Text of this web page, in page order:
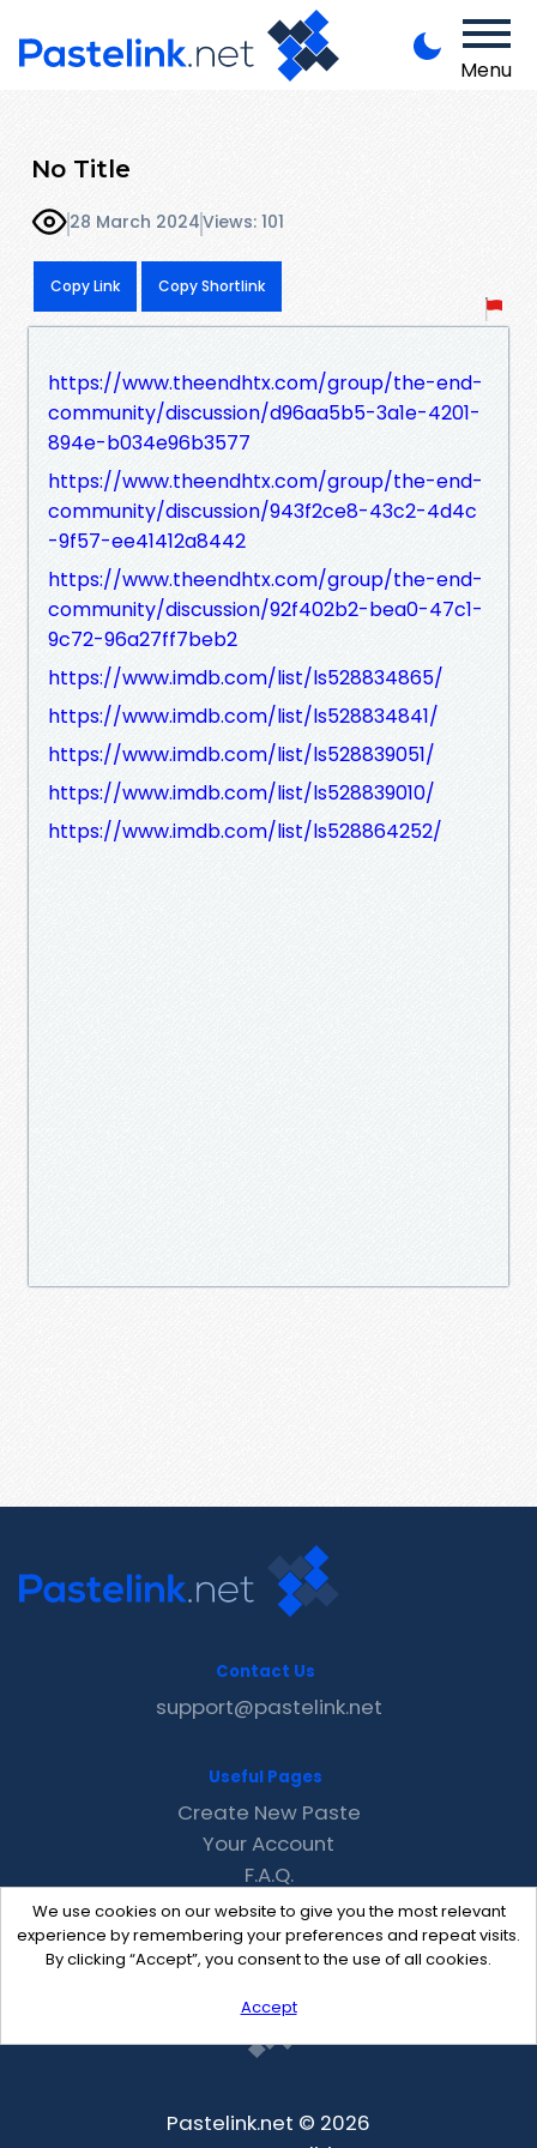
Menu
No Title
28 March 2024Views: 101
Copy Link Copy Shortlink
https://www.theendhtx.com/group/the-end-
community/discussion/d96aa5b5-3a1e-4201-
894e-b034e96b3577
https://www.theendhtx.com/group/the-end-
community/discussion/943f2ce8-43c2-4d4c
-9f57-ee41412a8442
https://www.theendhtx.com/group/the-end-
community/discussion/92f402b2-bea0-47c1-
9c72-96a27ff7beb2
https://www.imdb.com/list/ls528834865/
https://www.imdb.com/list/ls528834841/
https://www.imdb.com/list/ls528839051/
https://www.imdb.com/list/ls528839010/
https://www.imdb.com/list/ls528864252/
We use cookies on our website to give you the most relevant
experience by remembering your preferences and repeat visits.
By clicking “Accept”, you consent to the use of all cookies.
Accept
Contact Us
support@pastelink.net
Useful Pages
Create New Paste
Your Account
F.A.Q.
Recent
Contact
Pastelink.net © 2026